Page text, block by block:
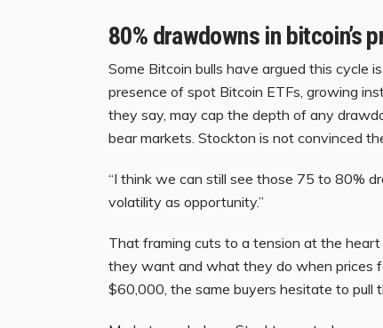
80% drawdowns in bitcoin’s
Some Bitcoin bulls have argued this cycle
presence of spot Bitcoin ETFs, growing
they say, may cap the depth of any
bear markets. Stockton is not convinced
“I think we can still see those 75 to 80%
volatility as opportunity.”
That framing cuts to a tension at the
they want and what they do when prices
$60,000, the same buyers hesitate to pull